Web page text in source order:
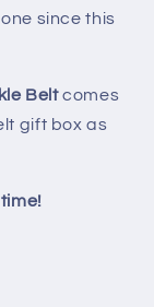
since this
Beltcomes
gift box as